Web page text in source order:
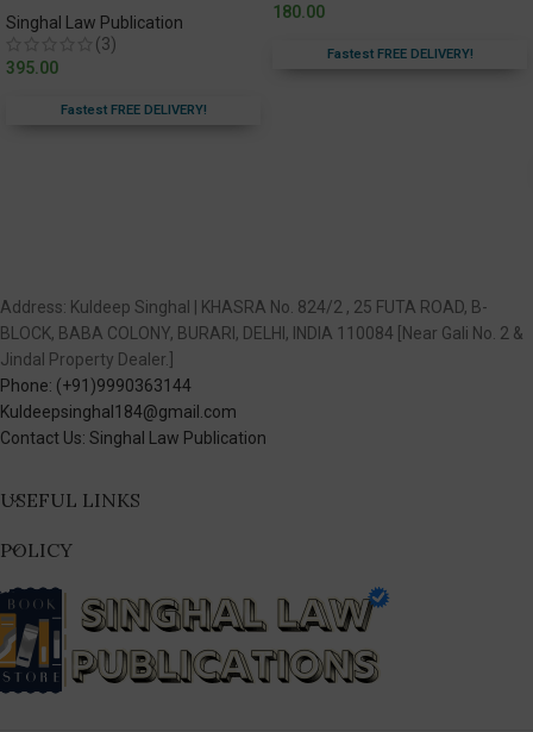
Singhal Law Publication
(3)
395.00
Fastest FREE DELIVERY!
180.00
Fastest FREE DELIVERY!
Address: Kuldeep Singhal | KHASRA No. 824/2 , 25 FUTA ROAD, B-
BLOCK, BABA COLONY, BURARI, DELHI, INDIA 110084 [Near Gali No. 2 &
Jindal Property Dealer.]
Phone: (+91)9990363144
Kuldeepsinghal184@gmail.com
Contact Us: Singhal Law Publication
USEFUL LINKS
POLICY